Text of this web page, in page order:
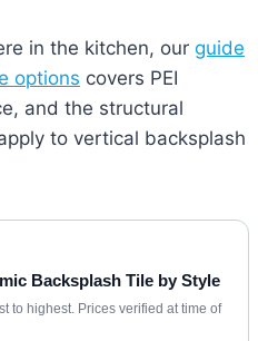
in the kitchen, our guide
options covers PEI
and the structural
to vertical backsplash
Backsplash Tile by Style
to highest. Prices verified at time of